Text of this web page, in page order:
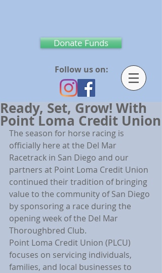
Donate Funds
Follow us on:
Ready, Set, Grow! With
Point Loma Credit Union
The season for horse racing is
officially here at the Del Mar
Racetrack in San Diego and our
partners at Point Loma Credit Union
continued their tradition of bringing
value to the community of San Diego
by sponsoring a race during the
opening week of the Del Mar
Thoroughbred Club.
Point Loma Credit Union (PLCU)
focuses on servicing individuals,
families, and local businesses to